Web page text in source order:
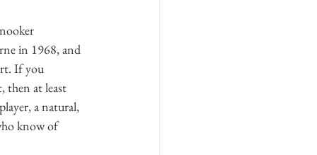
in 1968, and
If you
then at least
a natural,
know of